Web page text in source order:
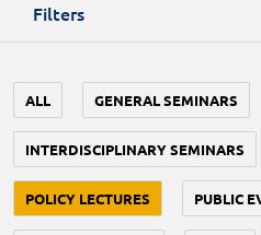
Filters
ALL GENERAL SEMINARS
INTERDISCIPLINARY SEMINARS
POLICY LECTURES PUBLIC